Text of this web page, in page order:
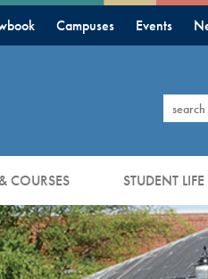
Campuses Events
Search
COURSES STUDENT LIFE